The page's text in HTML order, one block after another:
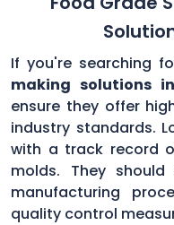
If you're searching
making solutions in
ensure they offer
industry standards.
with a track record
molds. They
manufacturing
quality control